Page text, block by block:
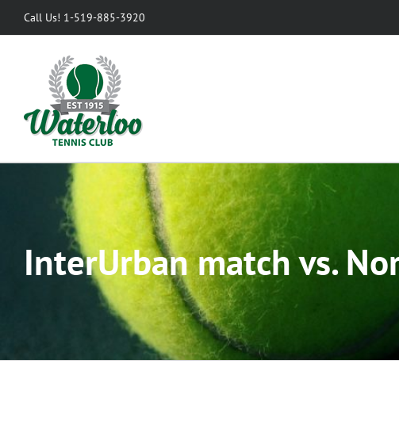
Call Us! 1-519-885-3920
InterUrban match vs.